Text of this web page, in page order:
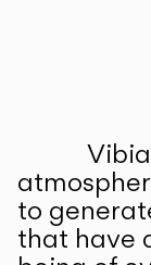
to
that have